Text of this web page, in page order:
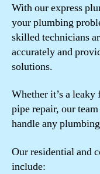
With our express
your plumbing
skilled technicians
accurately and
solutions.
Whether it’s a
pipe repair, our
handle any
Our residential and
include: